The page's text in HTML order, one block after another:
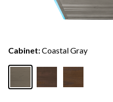
Cabinet:Coastal Gray